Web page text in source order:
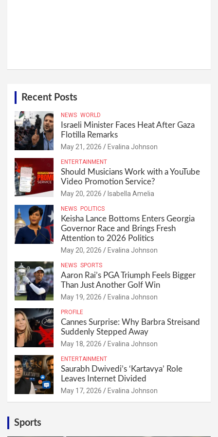
Recent Posts
NEWS WORLD
Israeli Minister Faces Heat After Gaza
Flotilla Remarks
May 21, 2026 Evalina Johnson
ENTERTAINMENT
Should Musicians Work with a YouTube
Video Promotion Service?
May 20, 2026 Isabella Amelia
NEWS POLITICS
Keisha Lance Bottoms Enters Georgia
Governor Race and Brings Fresh
Attention to 2026 Politics
May 20, 2026 Evalina Johnson
NEWS SPORTS
Aaron Rai’s PGA Triumph Feels Bigger
Than Just Another Golf Win
May 19, 2026 Evalina Johnson
PROFILE
Cannes Surprise: Why Barbra Streisand
Suddenly Stepped Away
May 18, 2026 Evalina Johnson
ENTERTAINMENT
Saurabh Dwivedi’s ‘Kartavya’ Role
Leaves Internet Divided
May 17, 2026 Evalina Johnson
Sports